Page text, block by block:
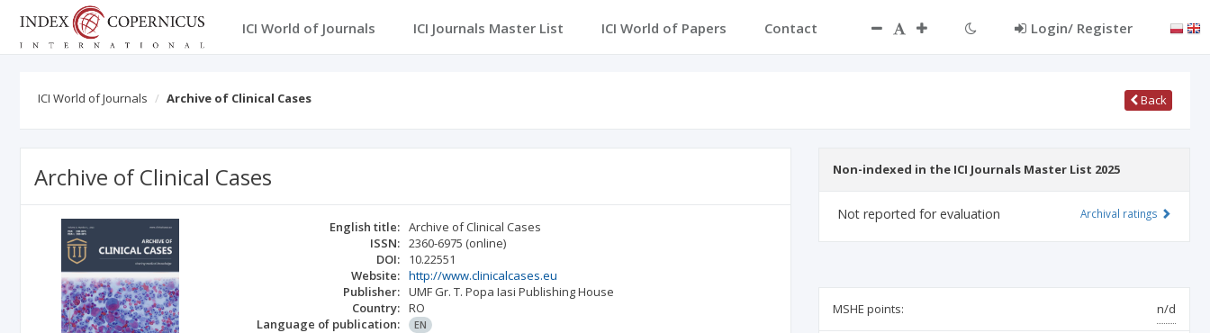
ICI World of Journals ICI Journals Master List ICI World of Papers Contact Login/ Register
ICI World of Journals Archive of Clinical Cases Back
Archive of Clinical Cases
English title: Archive of Clinical Cases
ISSN: 2360-6975 (online)
DOI:
10.22551
Website: http://www.clinicalcases.eu
Publisher: UMF Gr. T. Popa Iasi Publishing House
Country: RO
Language of publication:
EN
Non-indexed in the ICI Journals Master List 2025
Not reported for evaluation Archival ratings
MSHE points: n/d